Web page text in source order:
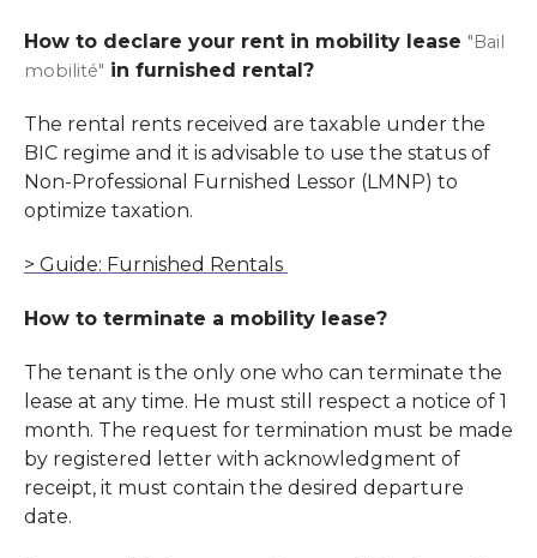
How to declare your rent in mobility lease "Bail
mobilité" in furnished rental?
The rental rents received are taxable under the
BIC regime and it is advisable to use the status of
Non-Professional Furnished Lessor (LMNP) to
optimize taxation.
> Guide: Furnished Rentals
How to terminate a mobility lease?
The tenant is the only one who can terminate the
lease at any time. He must still respect a notice of 1
month. The request for termination must be made
by registered letter with acknowledgment of
receipt, it must contain the desired departure
date.